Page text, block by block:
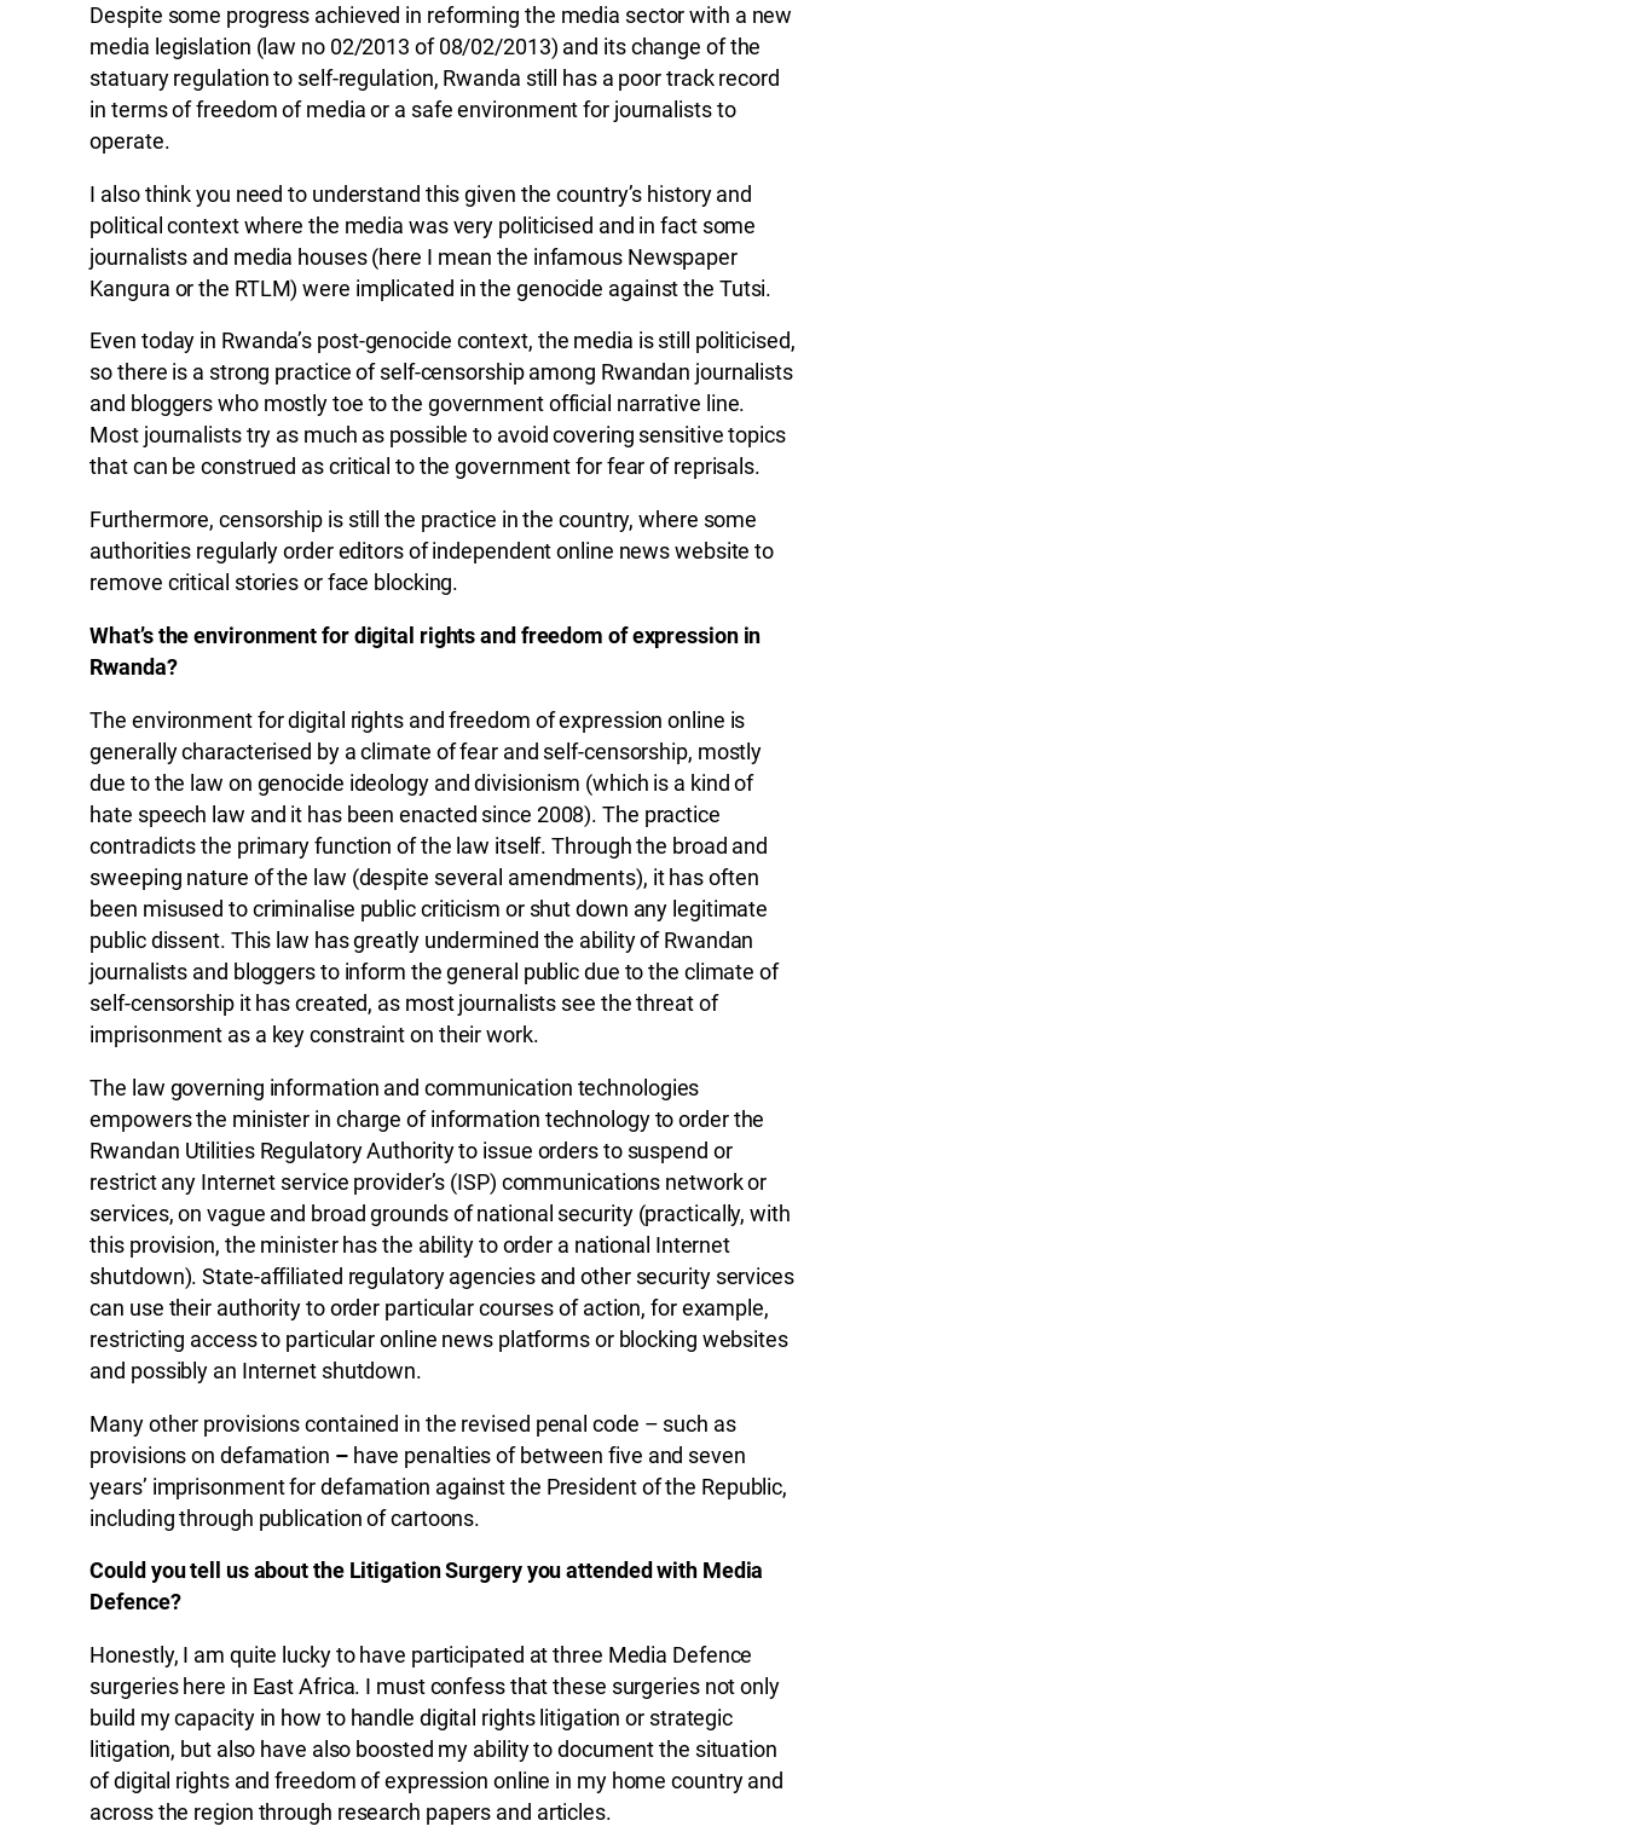
Despite some progress achieved in reforming the media sector with a new
media legislation (law no 02/2013 of 08/02/2013) and its change of the
statuary regulation to self-regulation, Rwanda still has a poor track record
in terms of freedom of media or a safe environment for journalists to
operate.
I also think you need to understand this given the country’s history and
political context where the media was very politicised and in fact some
journalists and media houses (here I mean the infamous Newspaper
Kangura or the RTLM) were implicated in the genocide against the Tutsi.
Even today in Rwanda’s post-genocide context, the media is still politicised,
so there is a strong practice of self-censorship among Rwandan journalists
and bloggers who mostly toe to the government official narrative line.
Most journalists try as much as possible to avoid covering sensitive topics
that can be construed as critical to the government for fear of reprisals.
Furthermore, censorship is still the practice in the country, where some
authorities regularly order editors of independent online news website to
remove critical stories or face blocking.
What’s the environment for digital rights and freedom of expression in
Rwanda?
The environment for digital rights and freedom of expression online is
generally characterised by a climate of fear and self-censorship, mostly
due to the law on genocide ideology and divisionism (which is a kind of
hate speech law and it has been enacted since 2008). The practice
contradicts the primary function of the law itself. Through the broad and
sweeping nature of the law (despite several amendments), it has often
been misused to criminalise public criticism or shut down any legitimate
public dissent. This law has greatly undermined the ability of Rwandan
journalists and bloggers to inform the general public due to the climate of
self-censorship it has created, as most journalists see the threat of
imprisonment as a key constraint on their work.
The law governing information and communication technologies
empowers the minister in charge of information technology to order the
Rwandan Utilities Regulatory Authority to issue orders to suspend or
restrict any Internet service provider’s (ISP) communications network or
services, on vague and broad grounds of national security (practically, with
this provision, the minister has the ability to order a national Internet
shutdown). State-affiliated regulatory agencies and other security services
can use their authority to order particular courses of action, for example,
restricting access to particular online news platforms or blocking websites
and possibly an Internet shutdown.
Many other provisions contained in the revised penal code – such as
provisions on defamation – have penalties of between five and seven
years’ imprisonment for defamation against the President of the Republic,
including through publication of cartoons.
Could you tell us about the Litigation Surgery you attended with Media
Defence?
Honestly, I am quite lucky to have participated at three Media Defence
surgeries here in East Africa. I must confess that these surgeries not only
build my capacity in how to handle digital rights litigation or strategic
litigation, but also have also boosted my ability to document the situation
of digital rights and freedom of expression online in my home country and
across the region through research papers and articles.